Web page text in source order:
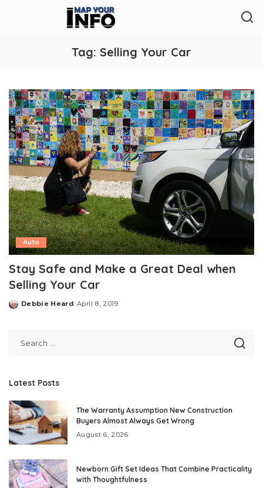
Tag: Selling Your Car
Auto
Stay Safe and Make a Great Deal when
Selling Your Car
Posted
Debbie Heard April 8, 2019
Latest Posts
The Warranty Assumption New Construction
Buyers Almost Always Get Wrong
August 6, 2026
Newborn Gift Set Ideas That Combine Practicality
with Thoughtfulness